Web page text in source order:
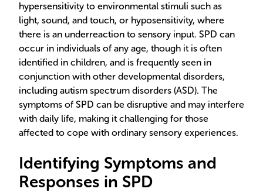
hypersensitivity to environmental stimuli such as
light, sound, and touch, or hyposensitivity, where
there is an underreaction to sensory input. SPD can
occur in individuals of any age, though it is often
identified in children, and is frequently seen in
conjunction with other developmental disorders,
including autism spectrum disorders (ASD). The
symptoms of SPD can be disruptive and may interfere
with daily life, making it challenging for those
affected to cope with ordinary sensory experiences.
Identifying Symptoms and
Responses in SPD